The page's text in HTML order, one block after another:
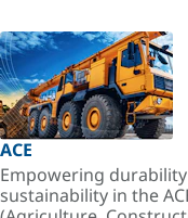
ACE
Empowering
sustainability in the